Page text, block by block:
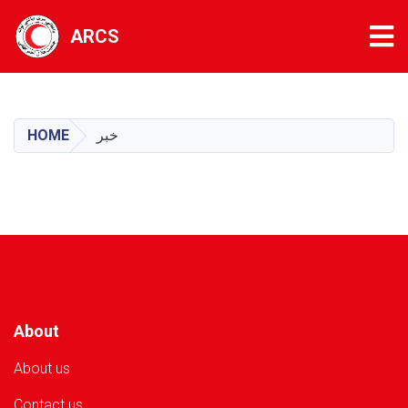
content
ARCS
HOME خبر
About
About us